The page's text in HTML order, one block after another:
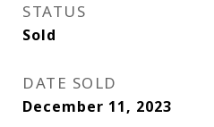
STATUS
Sold
DATE SOLD
December 11, 2023